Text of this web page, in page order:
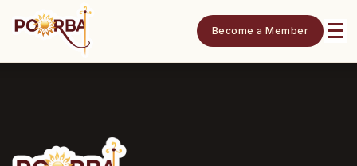
Become a Member